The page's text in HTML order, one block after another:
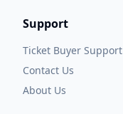
Support
Ticket Buyer Support
Contact Us
About Us